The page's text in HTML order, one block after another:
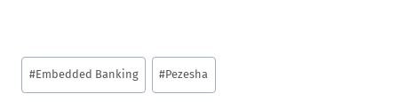
Post
Tags:
#Embedded Banking #Pezesha